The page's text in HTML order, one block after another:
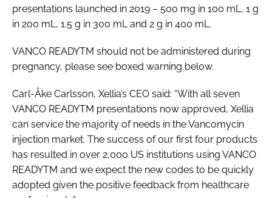
presentations launched in 2019 – 500 mg in 100 mL, 1 g
in 200 mL, 1.5 g in 300 mL and 2 g in 400 mL.
VANCO READYTM should not be administered during
pregnancy, please see boxed warning below.
Carl-Åke Carlsson, Xellia’s CEO said: “With all seven
VANCO READYTM presentations now approved, Xellia
can service the majority of needs in the Vancomycin
injection market. The success of our first four products
has resulted in over 2,000 US institutions using VANCO
READYTM and we expect the new codes to be quickly
adopted given the positive feedback from healthcare